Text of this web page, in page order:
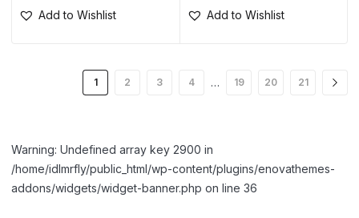
Add to Wishlist Add to Wishlist
1 2 3 4 … 19 20 21
Warning: Undefined array key 2900 in
/home/idlmrfly/public_html/wp-content/plugins/enovathemes-
addons/widgets/widget-banner.php on line 36